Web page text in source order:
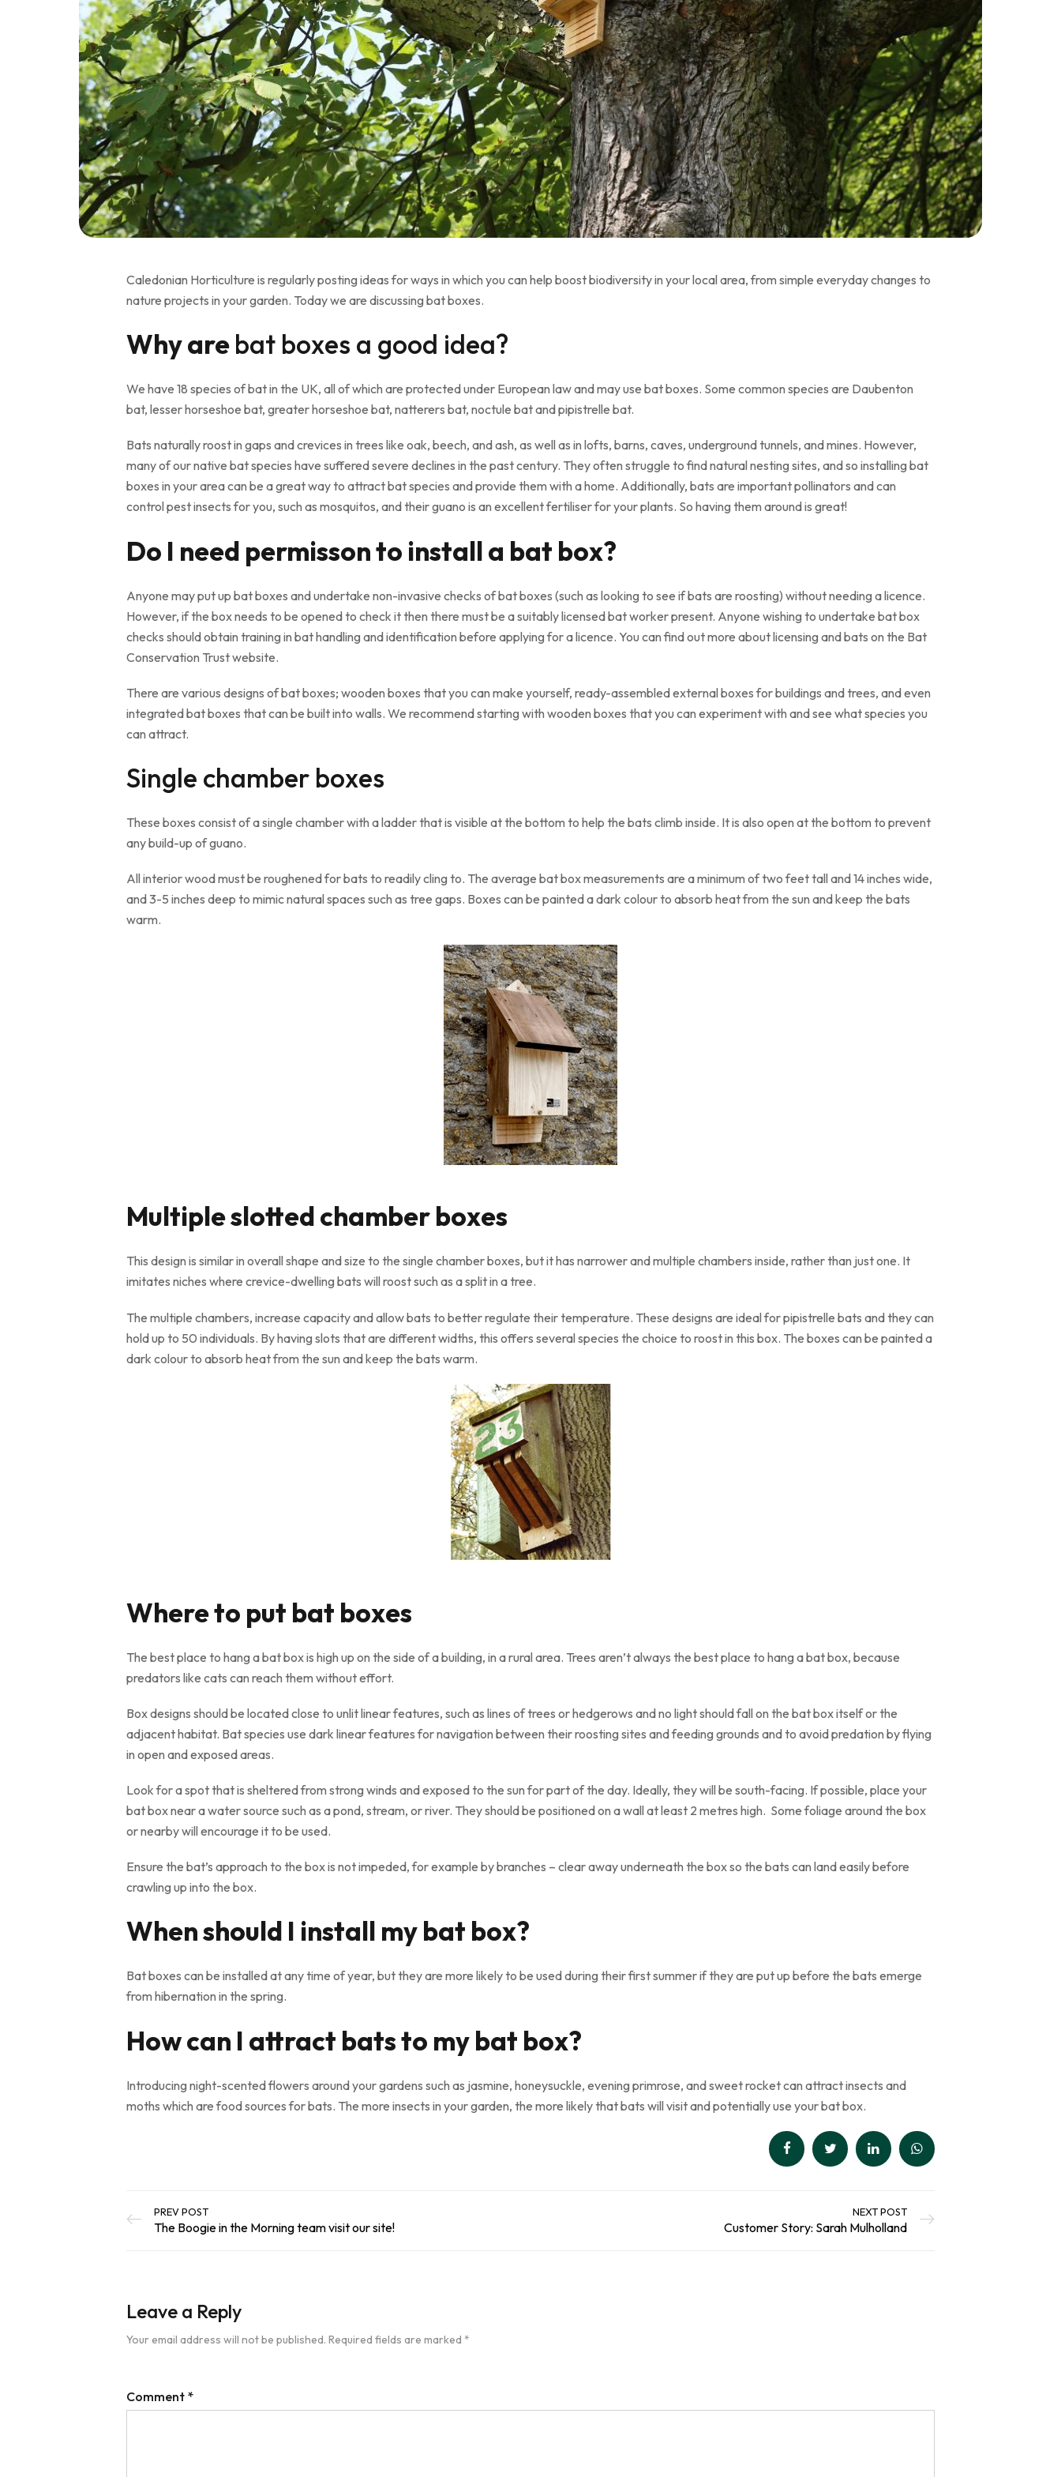
Caledonian Horticulture is regularly posting ideas for ways in which you can help boost biodiversity in your local area, from simple everyday changes to
nature projects in your garden. Today we are discussing bat boxes.
Why arebat boxes a good idea?
We have 18 species of bat in the UK, all of which are protected under European law and may use bat boxes. Some common species are Daubenton
bat, lesser horseshoe bat, greater horseshoe bat, natterers bat, noctule bat and pipistrelle bat.
Bats naturally roost in gaps and crevices in trees like oak, beech, and ash, as well as in lofts, barns, caves, underground tunnels, and mines. However,
many of our native bat species have suffered severe declines in the past century. They often struggle to find natural nesting sites, and so installing bat
boxes in your area can be a great way to attract bat species and provide them with a home. Additionally, bats are important pollinators and can
control pest insects for you, such as mosquitos, and their guano is an excellent fertiliser for your plants. So having them around is great!
Do I need permisson to install a bat box?
Anyone may put up bat boxes and undertake non-invasive checks of bat boxes (such as looking to see if bats are roosting) without needing a licence.
However, if the box needs to be opened to check it then there must be a suitably licensed bat worker present. Anyone wishing to undertake bat box
checks should obtain training in bat handling and identification before applying for a licence. You can find out more about licensing and bats on the Bat
Conservation Trust website.
There are various designs of bat boxes; wooden boxes that you can make yourself, ready-assembled external boxes for buildings and trees, and even
integrated bat boxes that can be built into walls. We recommend starting with wooden boxes that you can experiment with and see what species you
can attract.
Single chamber boxes
These boxes consist of a single chamber with a ladder that is visible at the bottom to help the bats climb inside. It is also open at the bottom to prevent
any build-up of guano.
All interior wood must be roughened for bats to readily cling to. The average bat box measurements are a minimum of two feet tall and 14 inches wide,
and 3-5 inches deep to mimic natural spaces such as tree gaps. Boxes can be painted a dark colour to absorb heat from the sun and keep the bats
warm.
Multiple slotted chamber boxes
This design is similar in overall shape and size to the single chamber boxes, but it has narrower and multiple chambers inside, rather than just one. It
imitates niches where crevice-dwelling bats will roost such as a split in a tree.
The multiple chambers, increase capacity and allow bats to better regulate their temperature. These designs are ideal for pipistrelle bats and they can
hold up to 50 individuals. By having slots that are different widths, this offers several species the choice to roost in this box. The boxes can be painted a
dark colour to absorb heat from the sun and keep the bats warm.
Where to put bat boxes
The best place to hang a bat box is high up on the side of a building, in a rural area. Trees aren’t always the best place to hang a bat box, because
predators like cats can reach them without effort.
Box designs should be located close to unlit linear features, such as lines of trees or hedgerows and no light should fall on the bat box itself or the
adjacent habitat. Bat species use dark linear features for navigation between their roosting sites and feeding grounds and to avoid predation by flying
in open and exposed areas.
Look for a spot that is sheltered from strong winds and exposed to the sun for part of the day. Ideally, they will be south-facing. If possible, place your
bat box near a water source such as a pond, stream, or river. They should be positioned on a wall at least 2 metres high. Some foliage around the box
or nearby will encourage it to be used.
Ensure the bat’s approach to the box is not impeded, for example by branches – clear away underneath the box so the bats can land easily before
crawling up into the box.
When should I install my bat box?
Bat boxes can be installed at any time of year, but they are more likely to be used during their first summer if they are put up before the bats emerge
from hibernation in the spring.
How can I attract bats to my bat box?
Introducing night-scented flowers around your gardens such as jasmine, honeysuckle, evening primrose, and sweet rocket can attract insects and
moths which are food sources for bats. The more insects in your garden, the more likely that bats will visit and potentially use your bat box.
PREV POST
The Boogie in the Morning team visit our site!
NEXT POST
Customer Story: Sarah Mulholland
Leave a Reply
Your email address will not be published. Required fields are marked *
Comment *